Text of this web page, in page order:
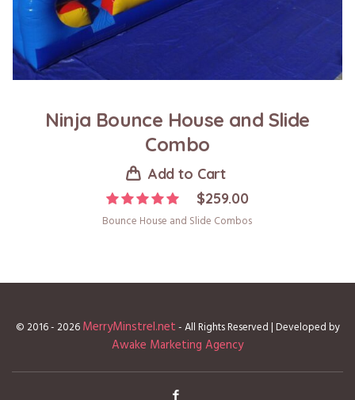
Ninja Bounce House and Slide
Combo
Add to Cart
$259.00
Bounce House and Slide Combos
© 2016 - 2026MerryMinstrel.net- All Rights Reserved | Developed by
Awake Marketing Agency